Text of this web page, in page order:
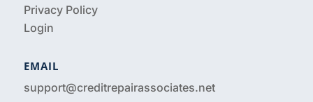
Privacy Policy
Login
EMAIL
support@creditrepairassociates.net